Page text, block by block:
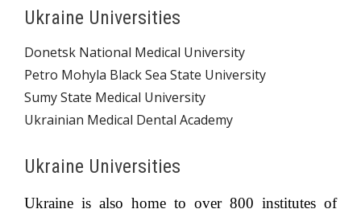
Ukraine Universities
Donetsk National Medical University
Petro Mohyla Black Sea State University
Sumy State Medical University
Ukraine Universities